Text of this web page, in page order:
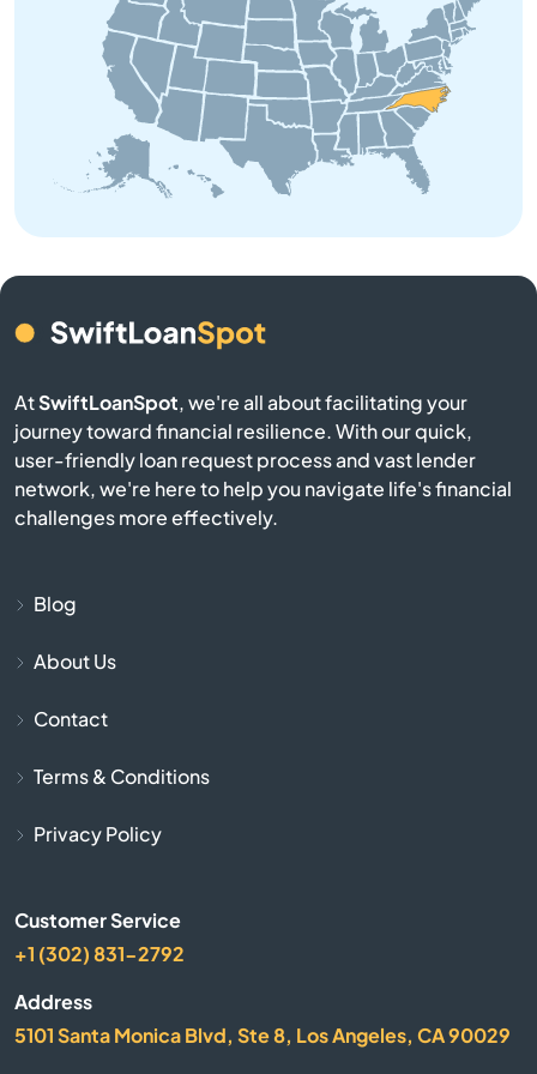
Beaufort
Belhaven
Belmont
Bermuda Run
Bessemer City
AtSwiftLoanSpot, we're all about facilitating your
journey toward financial resilience. With our quick,
user-friendly loan request process and vast lender
network, we're here to help you navigate life's financial
challenges more effectively.
Blog
About Us
Contact
Terms & Conditions
Privacy Policy
Customer Service
+1 (302) 831-2792
Address
5101 Santa Monica Blvd, Ste 8, Los Angeles, CA 90029